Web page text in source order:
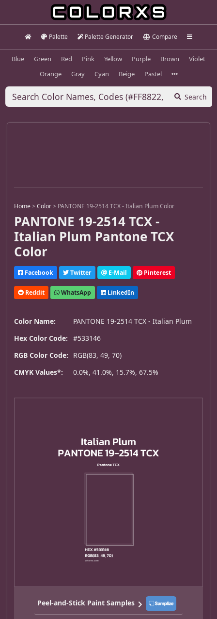
Palette Palette Generator Compare
Blue Green Red Pink Yellow Purple Brown
Violet
Orange
Gray Cyan Beige Pastel
Search
Home>Color> PANTONE 19-2514 TCX - Italian Plum Color
PANTONE 19-2514 TCX -
Italian Plum Pantone TCX
Color
Facebook Twitter E-Mail Pinterest
Reddit WhatsApp LinkedIn
Color Name:
PANTONE 19-2514 TCX - Italian Plum
Hex Color Code:
#533146
RGB Color Code:
RGB(83, 49, 70)
CMYK Values*:
0.0%, 41.0%, 15.7%, 67.5%
Peel-and-Stick Paint Samples